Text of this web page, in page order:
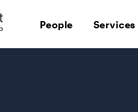
People Services